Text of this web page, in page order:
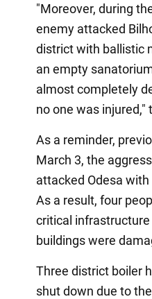
"Moreover, during
enemy attacked
district with ballistic
an empty
almost completely
no one was injured,"
As a reminder,
March 3, the
attacked Odesa
As a result, four
critical
buildings were
Three district boiler
shut down due to